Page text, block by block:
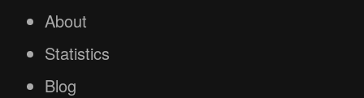
About
Statistics
Blog